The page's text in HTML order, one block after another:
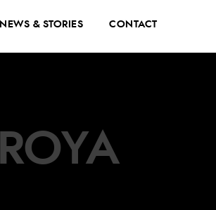
NEWS & STORIES CONTACT
ROYA